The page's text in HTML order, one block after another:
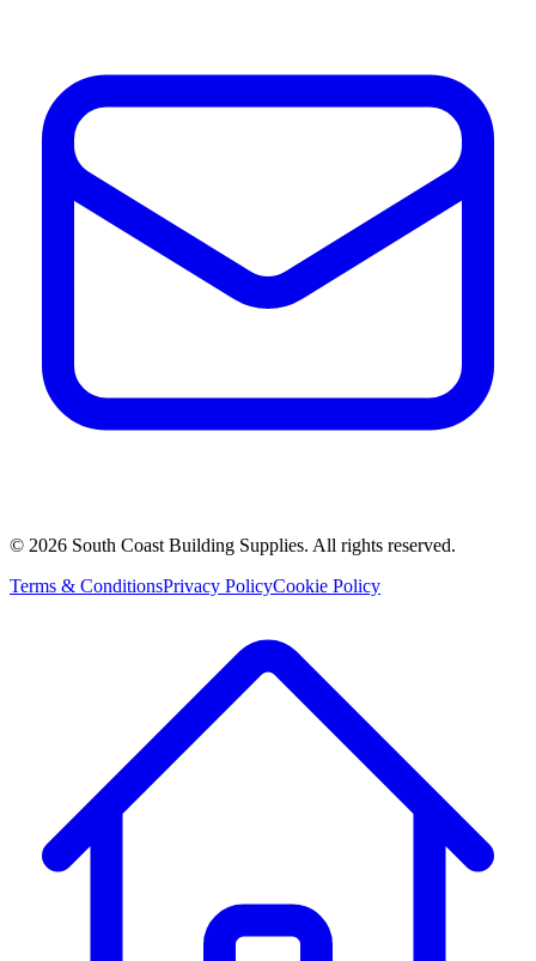
© 2026 South Coast Building Supplies. All rights reserved.
Terms & ConditionsPrivacy PolicyCookie Policy